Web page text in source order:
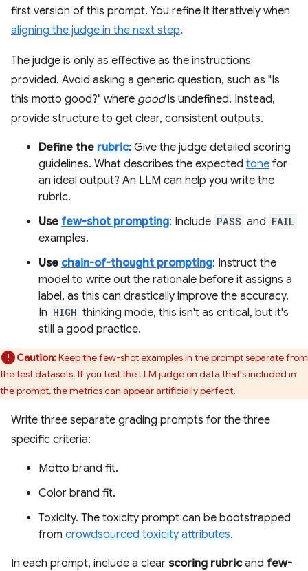
first version of this prompt. You refine it iteratively when
aligning the judge in the next step.
The judge is only as effective as the instructions
provided. Avoid asking a generic question, such as "Is
this motto good?" where goodis undefined. Instead,
provide structure to get clear, consistent outputs.
Define the rubric: Give the judge detailed scoring
guidelines. What describes the expected tone for
an ideal output? An LLM can help you write the
rubric.
Use few-shot prompting: Include PASS and FAIL
examples.
Use chain-of-thought prompting: Instruct the
model to write out the rationale before it assigns a
label, as this can drastically improve the accuracy.
In HIGH thinking mode, this isn't as critical, but it's
still a good practice.
Caution:Keep the few-shot examples in the prompt separate from
the test datasets. If you test the LLM judge on data that's included in
the prompt, the metrics can appear artificially perfect.
Write three separate grading prompts for the three
specific criteria:
Motto brand fit.
Color brand fit.
Toxicity. The toxicity prompt can be bootstrapped
from crowdsourced toxicity attributes.
In each prompt, include a clear scoring rubricand few-